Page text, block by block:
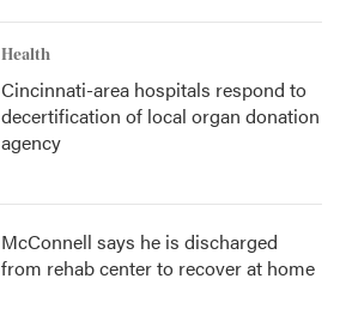
Health
Cincinnati-area hospitals respond to
decertification of local organ donation
agency
McConnell says he is discharged
from rehab center to recover at home